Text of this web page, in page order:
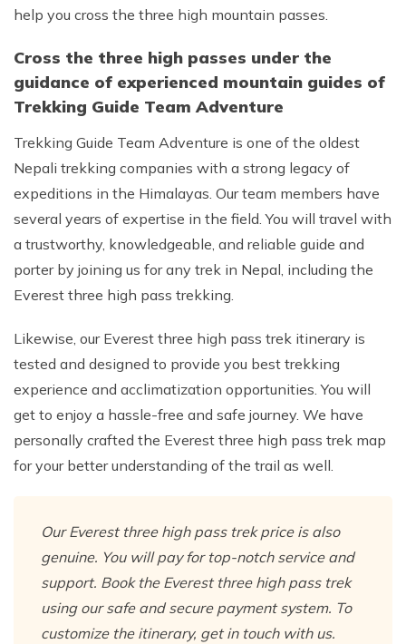
help you cross the three high mountain passes.
Cross the three high passes under the
guidance of experienced mountain guides of
Trekking Guide Team Adventure
Trekking Guide Team Adventure is one of the oldest
Nepali trekking companies with a strong legacy of
expeditions in the Himalayas. Our team members have
several years of expertise in the field. You will travel with
a trustworthy, knowledgeable, and reliable guide and
porter by joining us for any trek in Nepal, including the
Everest three high pass trekking.
Likewise, our Everest three high pass trek itinerary is
tested and designed to provide you best trekking
experience and acclimatization opportunities. You will
get to enjoy a hassle-free and safe journey. We have
personally crafted the Everest three high pass trek map
for your better understanding of the trail as well.
Our Everest three high pass trek price is also
genuine. You will pay for top-notch service and
support. Book the Everest three high pass trek
using our safe and secure payment system. To
customize the itinerary, get in touch with us.